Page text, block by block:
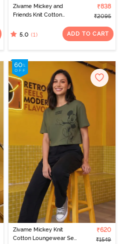
Zivame Mickey and
Friends Knit Cotton
₹838
₹2095
5.0 (1) ADD TO CART
Zivame Mickey Knit
Cotton Loungewear Set
₹620
₹1549